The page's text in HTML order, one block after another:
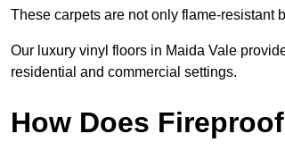
These carpets are not only flame-resistant
Our luxury vinyl floors in Maida Vale
residential and commercial settings.
How Does